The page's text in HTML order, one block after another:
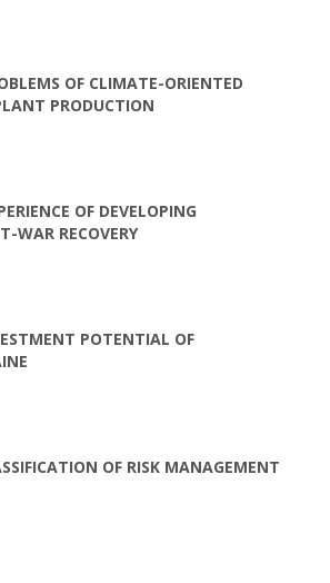
OF CLIMATE-ORIENTED
PRODUCTION
OF DEVELOPING
WAR RECOVERY
POTENTIAL OF
OF RISK MANAGEMENT